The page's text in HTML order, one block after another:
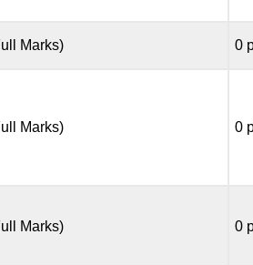
Marks) 0
Marks) 0
Marks) 0